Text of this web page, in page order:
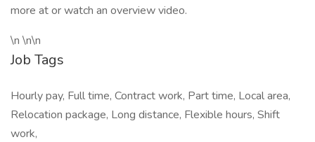
more at or watch an overview video.
\n \n\n
Job Tags
Hourly pay, Full time, Contract work, Part time, Local area,
Relocation package, Long distance, Flexible hours, Shift
work,